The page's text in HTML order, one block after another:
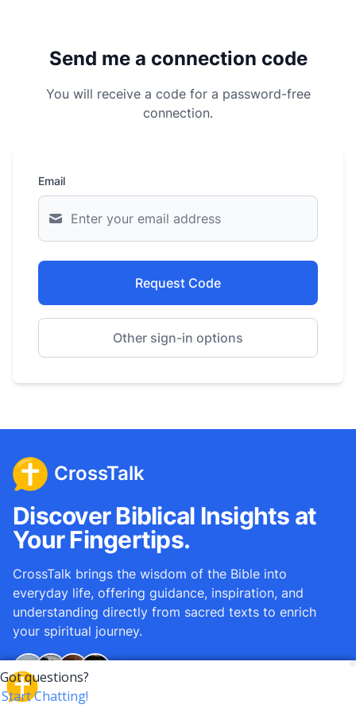
Send me a connection code
You will receive a code for a password-free
connection.
Email
Request Code
Other sign-in options
CrossTalk
Discover Biblical Insights at
Your Fingertips.
CrossTalk brings the wisdom of the Bible into
everyday life, offering guidance, inspiration, and
understanding directly from sacred texts to enrich
your spiritual journey.